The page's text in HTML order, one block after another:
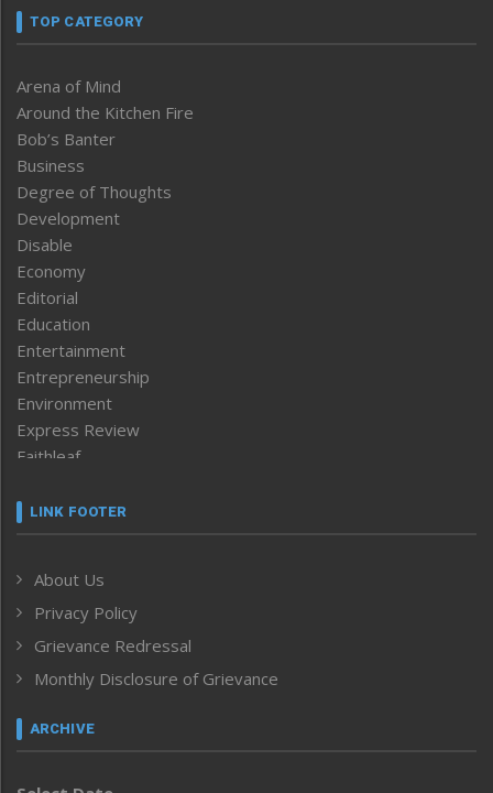
TOP CATEGORY
Arena of Mind
Around the Kitchen Fire
Bob’s Banter
Business
Degree of Thoughts
Development
Disable
Economy
Editorial
Education
Entertainment
Entrepreneurship
Environment
Express Review
Faithleaf
Frontpage
Human Rights
ICAR
India
Inventing the Future
Law and order
Left-Featured
LINK FOOTER
About Us
Privacy Policy
Grievance Redressal
Monthly Disclosure of Grievance
ARCHIVE